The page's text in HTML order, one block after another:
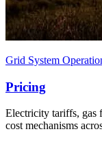
Grid System
Pricing
Electricity tariffs, gas
cost mechanisms